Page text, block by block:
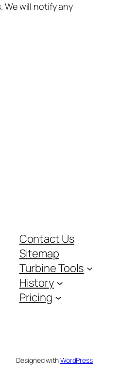
We will notify any
Contact Us
Sitemap
Turbine Tools
History
Pricing
Designed withWordPress